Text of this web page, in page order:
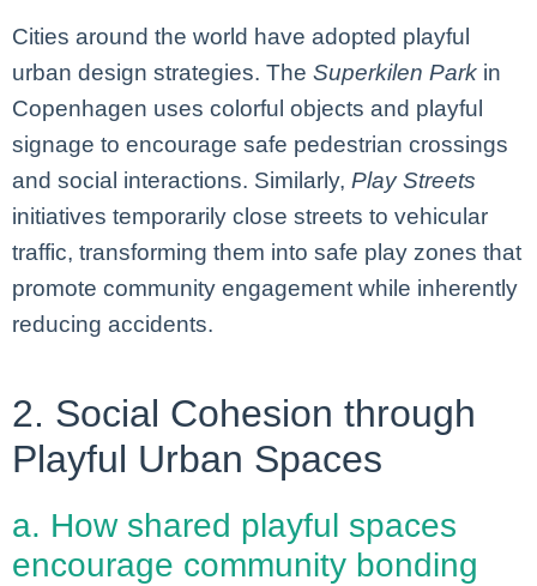
Cities around the world have adopted playful
urban design strategies. The Superkilen Park in
Copenhagen uses colorful objects and playful
signage to encourage safe pedestrian crossings
and social interactions. Similarly, Play Streets
initiatives temporarily close streets to vehicular
traffic, transforming them into safe play zones that
promote community engagement while inherently
reducing accidents.
2. Social Cohesion through
Playful Urban Spaces
a. How shared playful spaces
encourage community bonding